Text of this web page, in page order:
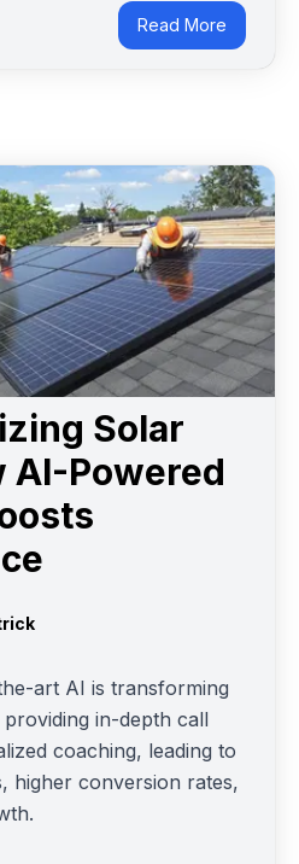
Read More
Solar
AI-Powered
art AI is transforming
in-depth call
coaching, leading to
higher conversion rates,